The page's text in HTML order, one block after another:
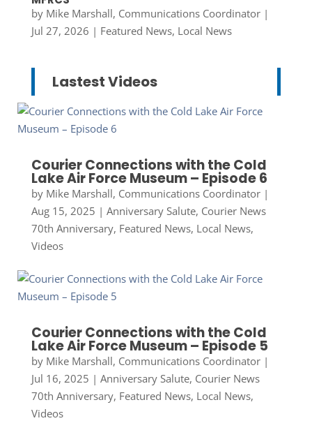
by Mike Marshall, Communications Coordinator|
Jul 27, 2026 | Featured News, Local News
Lastest Videos
Courier Connections with the Cold
Lake Air Force Museum – Episode 6
by Mike Marshall, Communications Coordinator|
Aug 15, 2025 | Anniversary Salute, Courier News
70th Anniversary, Featured News, Local News,
Videos
Courier Connections with the Cold
Lake Air Force Museum – Episode 5
by Mike Marshall, Communications Coordinator|
Jul 16, 2025 | Anniversary Salute, Courier News
70th Anniversary, Featured News, Local News,
Videos